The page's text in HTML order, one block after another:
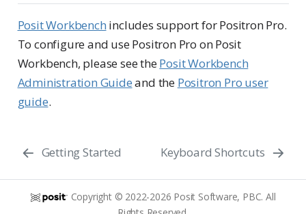
Posit Workbench includes support for Positron Pro.
To configure and use Positron Pro on Posit
Workbench, please see thePosit Workbench
Administration Guideand the Positron Pro user
guide.
Getting Started Keyboard Shortcuts
Copyright © 2022-2026 Posit Software, PBC. All